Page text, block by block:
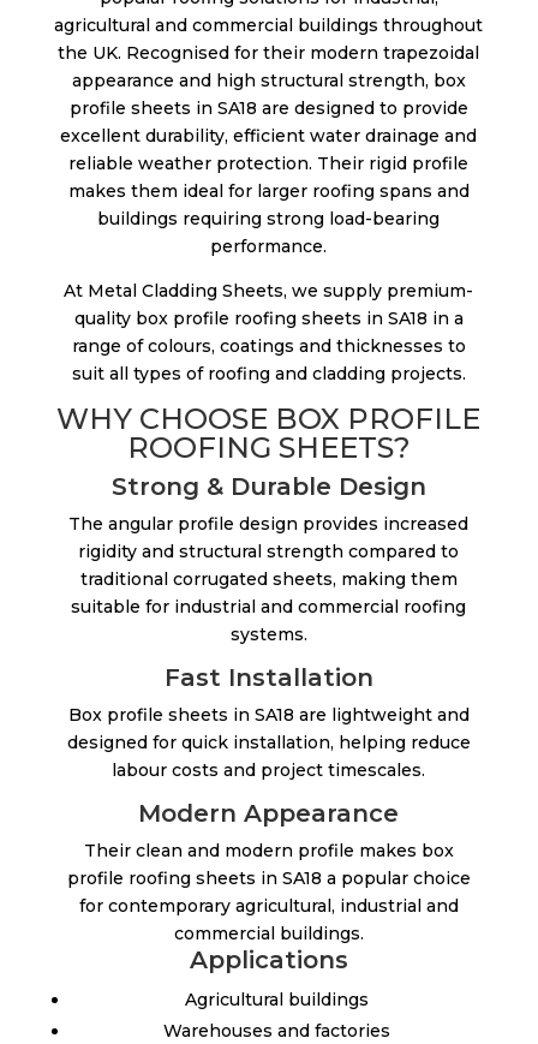
agricultural and commercial buildings throughout
the UK. Recognised for their modern trapezoidal
appearance and high structural strength, box
profile sheets in SA18 are designed to provide
excellent durability, efficient water drainage and
reliable weather protection. Their rigid profile
makes them ideal for larger roofing spans and
buildings requiring strong load-bearing
performance.
At Metal Cladding Sheets, we supply premium-
quality box profile roofing sheets in SA18 in a
range of colours, coatings and thicknesses to
suit all types of roofing and cladding projects.
WHY CHOOSE BOX PROFILE
ROOFING SHEETS?
Strong & Durable Design
The angular profile design provides increased
rigidity and structural strength compared to
traditional corrugated sheets, making them
suitable for industrial and commercial roofing
systems.
Fast Installation
Box profile sheets in SA18 are lightweight and
designed for quick installation, helping reduce
labour costs and project timescales.
Modern Appearance
Their clean and modern profile makes box
profile roofing sheets in SA18 a popular choice
for contemporary agricultural, industrial and
commercial buildings.
Applications
Agricultural buildings
Warehouses and factories